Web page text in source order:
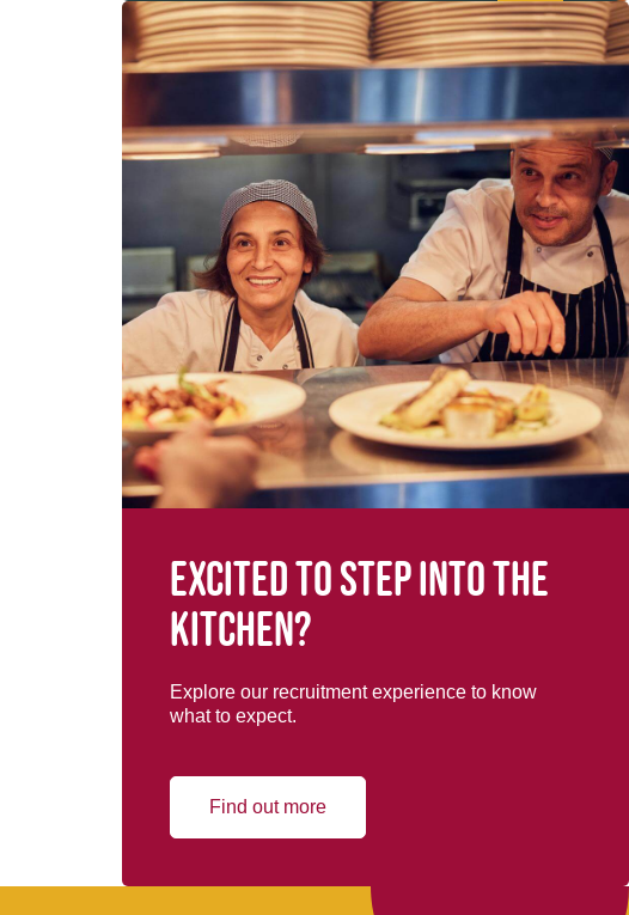
Excited to step into the
kitchen?
Explore our recruitment experience to know
what to expect.
Find out more